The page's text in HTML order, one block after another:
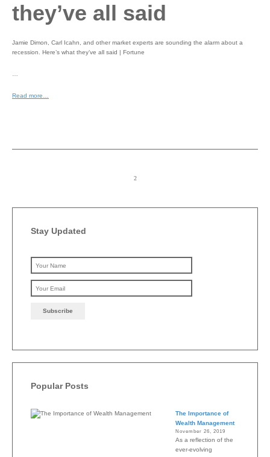
they’ve all said
Jamie Dimon, Carl Icahn, and other market experts are sounding the alarm about a
recession. Here’s what they’ve all said | Fortune
Read more…
Stay Updated
Popular Posts
The Importance of
Wealth Management
November 26, 2019
As a reflection of the
ever-evolving